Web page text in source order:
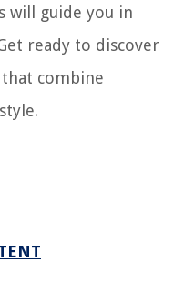
will guide you in
ready to discover
combine